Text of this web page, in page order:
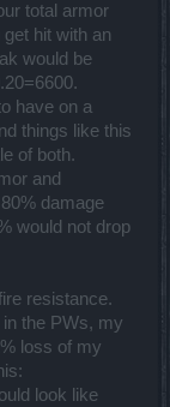
total armor
hit with an
would be
have on a
things like this
of both.
and
damage
would not drop
resistance.
the PWs, my
loss of my
look like